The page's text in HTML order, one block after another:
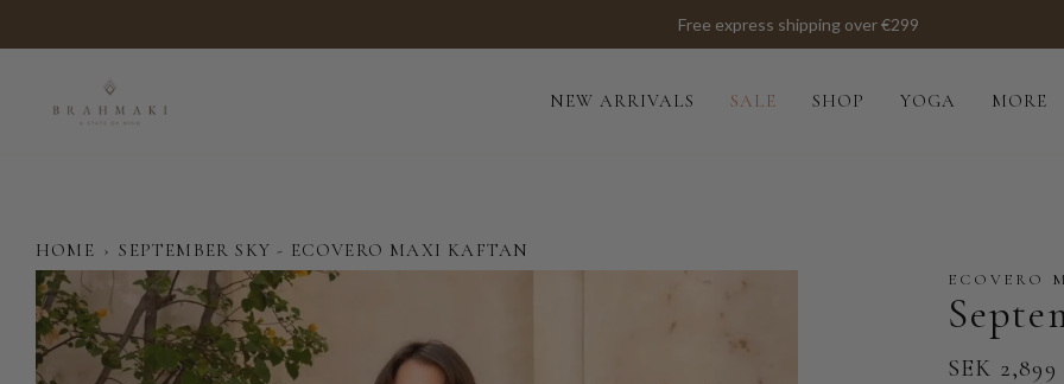
to
NEW ARRIVALS SALE SHOP YOGA MORE
HOME › SEPTEMBER SKY - ECOVERO MAXI KAFTAN
ECOVERO
SEK 2,899